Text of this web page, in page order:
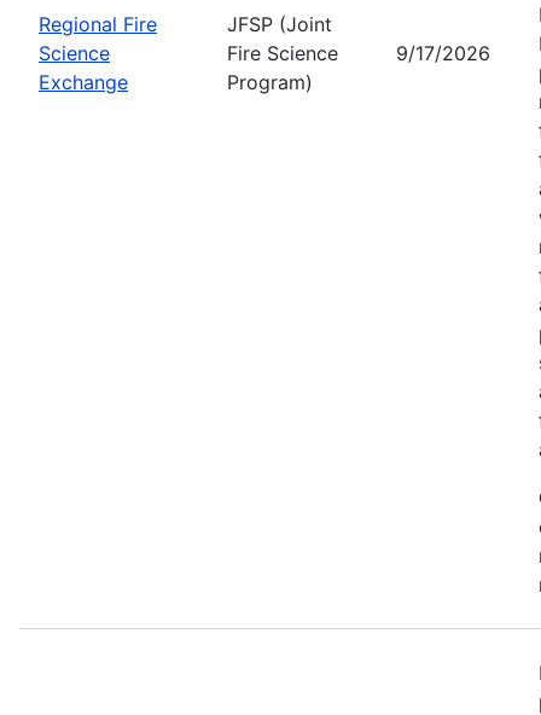
Regional Fire
Science
Exchange
JFSP (Joint
Fire Science
Program)
9/17/2026